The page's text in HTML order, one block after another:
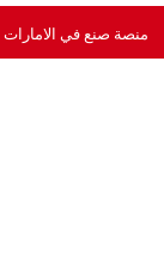
All Right Reserved © 2026 For Made In UAE Gate - منصة صنع في الامارات